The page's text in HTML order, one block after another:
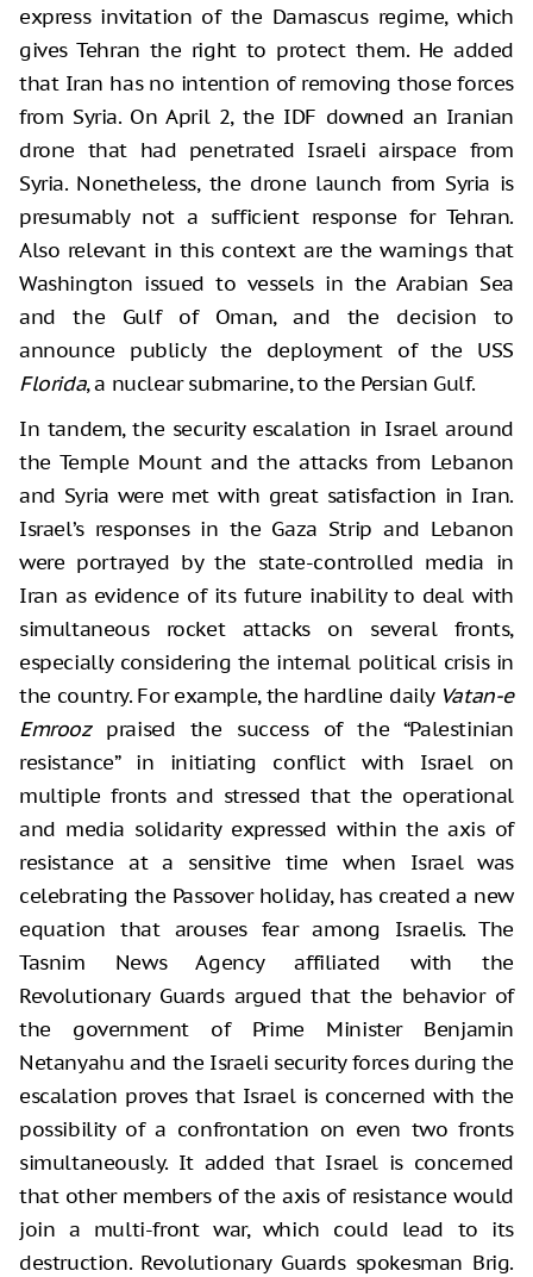
express invitation of the Damascus regime, which
gives Tehran the right to protect them. He added
that Iran has no intention of removing those forces
from Syria. On April 2, the IDF downed an Iranian
drone that had penetrated Israeli airspace from
Syria. Nonetheless, the drone launch from Syria is
presumably not a sufficient response for Tehran.
Also relevant in this context are the warnings that
Washington issued to vessels in the Arabian Sea
and the Gulf of Oman, and the decision to
announce publicly the deployment of the USS
Florida, a nuclear submarine, to the Persian Gulf.
In tandem, the security escalation in Israel around
the Temple Mount and the attacks from Lebanon
and Syria were met with great satisfaction in Iran.
Israel’s responses in the Gaza Strip and Lebanon
were portrayed by the state-controlled media in
Iran as evidence of its future inability to deal with
simultaneous rocket attacks on several fronts,
especially considering the internal political crisis in
the country. For example, the hardline daily Vatan-e
Emroozpraised the success of the “Palestinian
resistance” in initiating conflict with Israel on
multiple fronts and stressed that the operational
and media solidarity expressed within the axis of
resistance at a sensitive time when Israel was
celebrating the Passover holiday, has created a new
equation that arouses fear among Israelis. The
Tasnim News Agency affiliated with the
Revolutionary Guards argued that the behavior of
the government of Prime Minister Benjamin
Netanyahu and the Israeli security forces during the
escalation proves that Israel is concerned with the
possibility of a confrontation on even two fronts
simultaneously. It added that Israel is concerned
that other members of the axis of resistance would
join a multi-front war, which could lead to its
destruction. Revolutionary Guards spokesman Brig.